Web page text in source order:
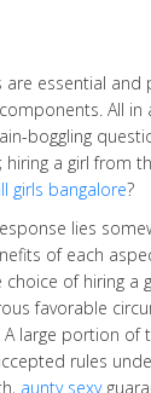
are essential
All in
boggling
a girl from
girls bangalore?
lies
of each
of hiring a
favorable
large portion of
rules
aunty sexy